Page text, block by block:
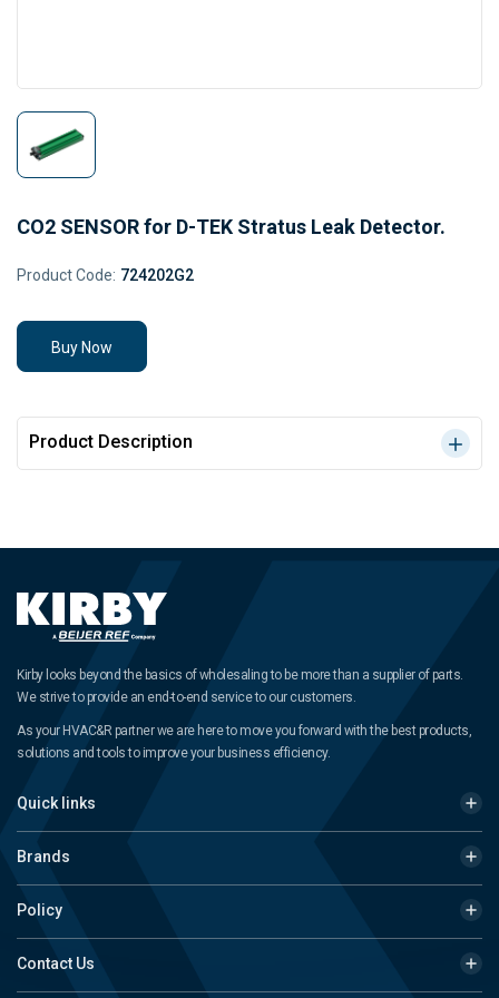
CO2 SENSOR for D-TEK Stratus Leak Detector.
Product Code: 724202G2
Buy Now
Product Description
Kirby looks beyond the basics of wholesaling to be more than a supplier of parts.
We strive to provide an end-to-end service to our customers.
As your HVAC&R partner we are here to move you forward with the best products,
solutions and tools to improve your business efficiency.
Quick links
Brands
Policy
Contact Us